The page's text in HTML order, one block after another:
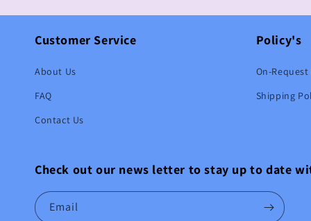
Customer Service
About Us
FAQ
Contact Us
Policy's
On-
Shipping
Check out our news letter to stay up to date
Email